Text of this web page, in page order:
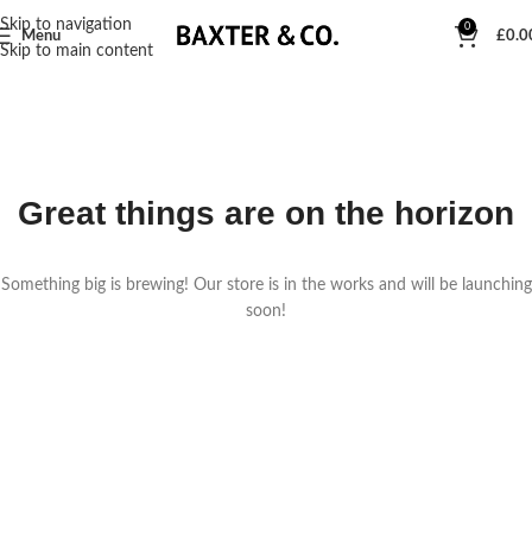
Skip to navigation
Skip to main content
Menu
0
£
Great things are on the horizon
Something big is brewing! Our store is in the works and will be launching
soon!